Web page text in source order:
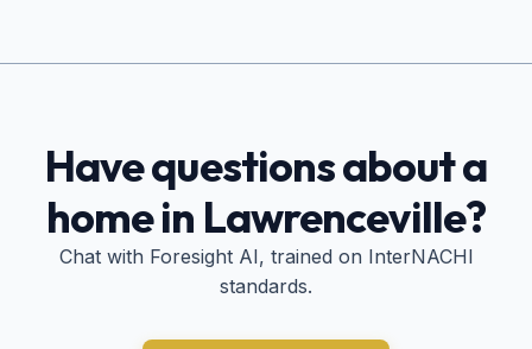
Have questions about a
home in Lawrenceville?
Chat with Foresight AI, trained on InterNACHI
standards.